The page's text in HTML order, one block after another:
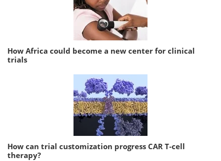
How Africa could become a new center for clinical
trials
How can trial customization progress CAR T-cell
therapy?